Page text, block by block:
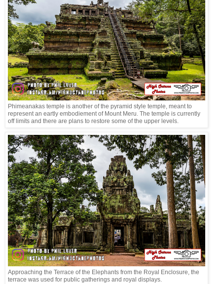
Phimeanakas temple is another of the pyramid style temple, meant to
represent an eartly embodiement of Mount Meru. The temple is currently
off limits and there are plans to restore some of the upper levels.
Approaching the Terrace of the Elephants from the Royal Enclosure, the
terrace was used for public gatherings and royal displays.